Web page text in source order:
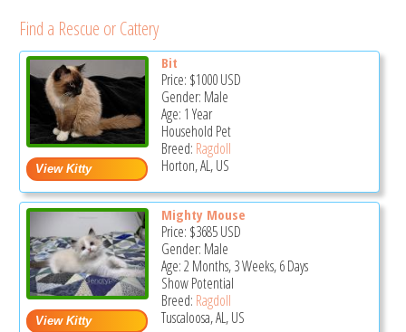
Find a Rescue or Cattery
Bit
Price: $1000USD
Gender: Male
Age: 1 Year
Household Pet
Breed: Ragdoll
Horton, AL, US
Mighty Mouse
Price: $3685USD
Gender: Male
Age: 2 Months, 3 Weeks, 6 Days
Show Potential
Breed: Ragdoll
Tuscaloosa, AL, US